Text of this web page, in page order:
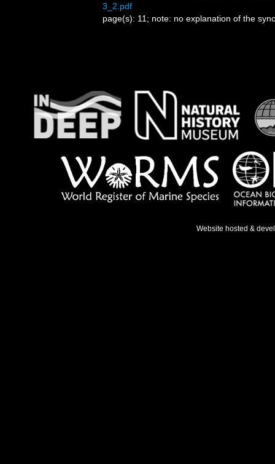
3_2.pdf
page(s): 11; note: no explanation of the
Website hosted &